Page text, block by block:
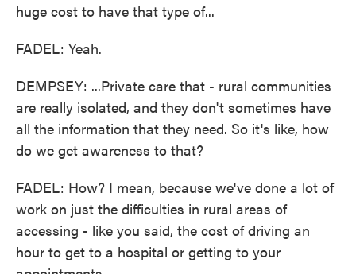
huge cost to have that type of...
FADEL: Yeah.
DEMPSEY: ...Private care that - rural communities
are really isolated, and they don't sometimes have
all the information that they need. So it's like, how
do we get awareness to that?
FADEL: How? I mean, because we've done a lot of
work on just the difficulties in rural areas of
accessing - like you said, the cost of driving an
hour to get to a hospital or getting to your